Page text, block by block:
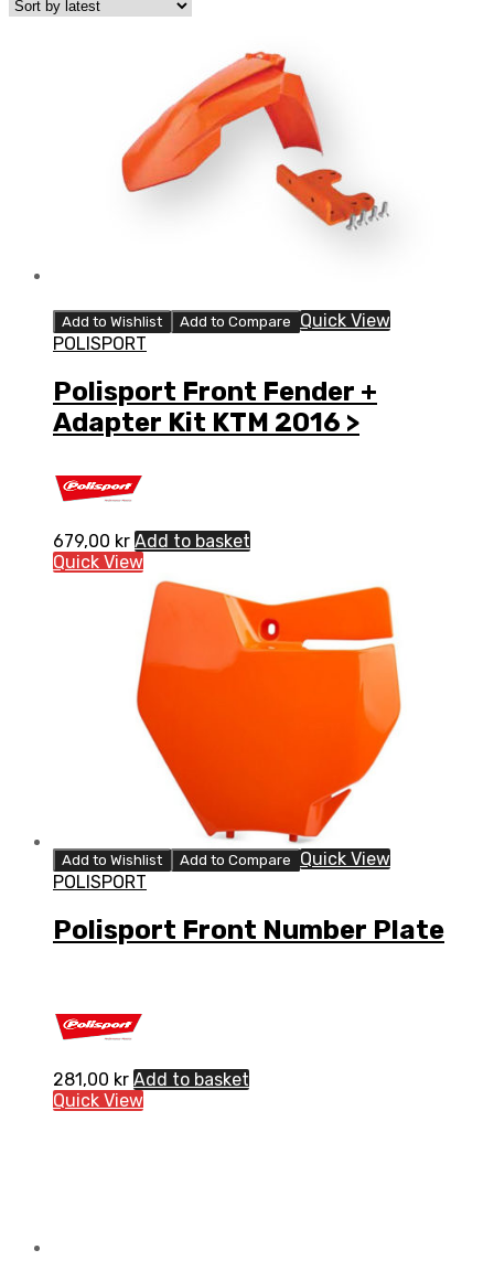
Add to Wishlist Add to Compare
Quick View
POLISPORT
Polisport Front Fender +
Adapter Kit KTM 2016 >
679,00 kr Add to basket
Quick View
Add to Wishlist Add to Compare
Quick View
POLISPORT
Polisport Front Number Plate
281,00 kr Add to basket
Quick View